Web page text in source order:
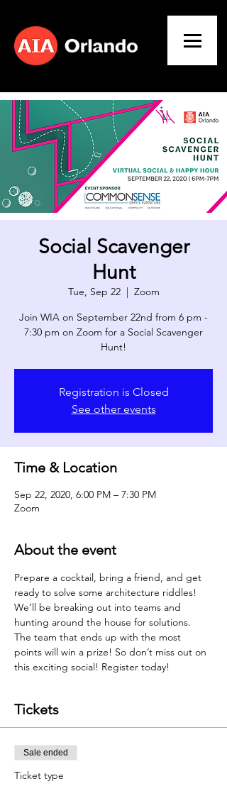
Social Scavenger
Hunt
Tue, Sep 22
  |
Zoom
Join WIA on September 22nd from 6 pm -
7:30 pm on Zoom for a Social Scavenger
Hunt!
Registration is Closed
See other events
Time & Location
Sep 22, 2020, 6:00 PM – 7:30 PM
Zoom
About the event
Prepare a cocktail, bring a friend, and get
ready to solve some architecture riddles!
We’ll be breaking out into teams and
hunting around the house for solutions.
The team that ends up with the most
points will win a prize! So don’t miss out on
this exciting social! Register today!
Tickets
Sale ended
Ticket type